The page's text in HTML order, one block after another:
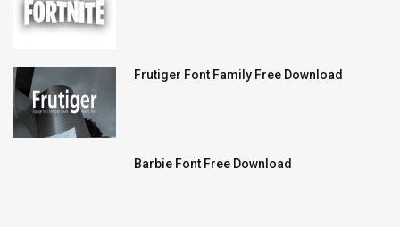
Frutiger Font Family Free Download
Barbie Font Free Download